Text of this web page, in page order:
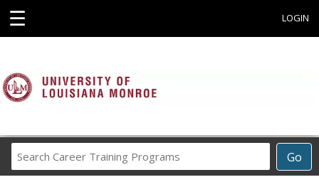
☰ LOGIN
Go
Career